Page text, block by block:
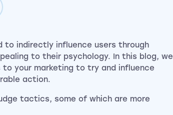
youtubeon instagram
to indirectly influence users through
to their psychology. In this blog, we
your marketing to try and influence
action.
tactics, some of which are more